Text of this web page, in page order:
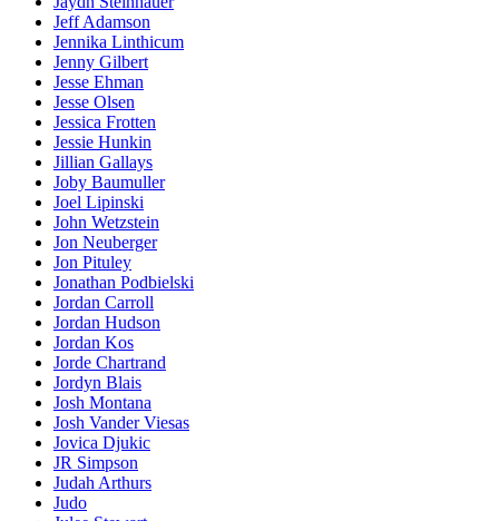
Jeff Adamson
Jennika Linthicum
Jenny Gilbert
Jesse Ehman
Jesse Olsen
Jessica Frotten
Jessie Hunkin
Jillian Gallays
Joby Baumuller
Joel Lipinski
John Wetzstein
Jon Neuberger
Jon Pituley
Jonathan Podbielski
Jordan Carroll
Jordan Hudson
Jordan Kos
Jorde Chartrand
Jordyn Blais
Josh Montana
Josh Vander Viesas
Jovica Djukic
JR Simpson
Judah Arthurs
Judo